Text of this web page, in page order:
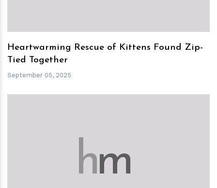
Heartwarming Rescue of Kittens Found Zip-
Tied Together
September 05, 2025
hm